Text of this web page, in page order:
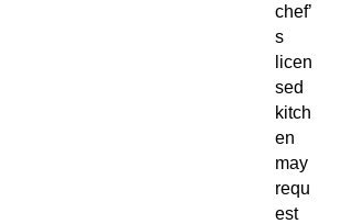
chef’
s
licen
sed
kitch
en
may
requ
est